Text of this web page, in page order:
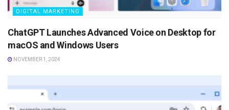
DIGITAL MARKETING
ChatGPT Launches Advanced Voice on Desktop for
macOS and Windows Users
NOVEMBER 1, 2024